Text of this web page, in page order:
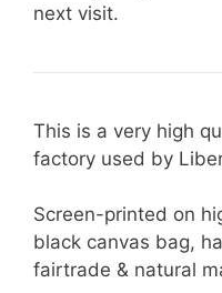
next visit.
This is a very high
factory used by
Screen-printed on
black canvas bag,
fairtrade & natural